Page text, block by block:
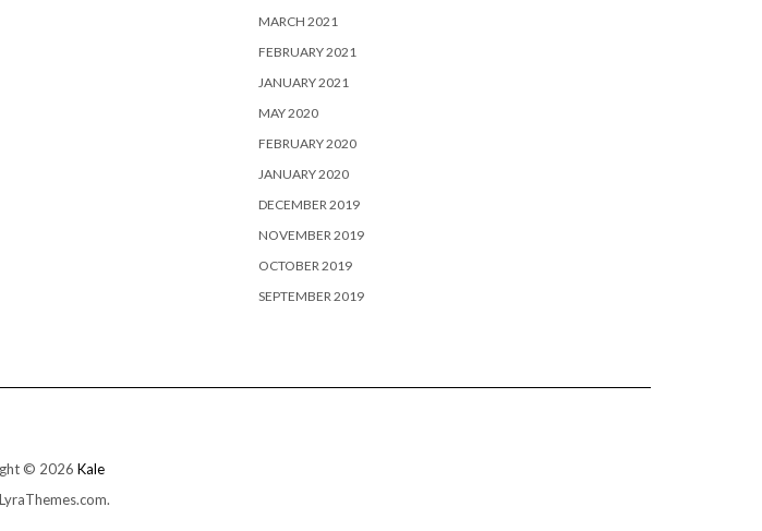
MARCH 2021
FEBRUARY 2021
JANUARY 2021
MAY 2020
FEBRUARY 2020
JANUARY 2020
DECEMBER 2019
NOVEMBER 2019
OCTOBER 2019
SEPTEMBER 2019
© 2026 Kale